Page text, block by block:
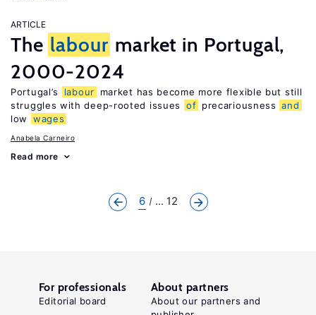
ARTICLE
The labour market in Portugal,
2000-2024
Portugal’s labour
market has become more flexible but still
struggles with deep-rooted issues
of precariousness and
low
wages
Anabela Carneiro
Read more
6 ... 12
For professionals
Editorial board
About partners
About our partners and